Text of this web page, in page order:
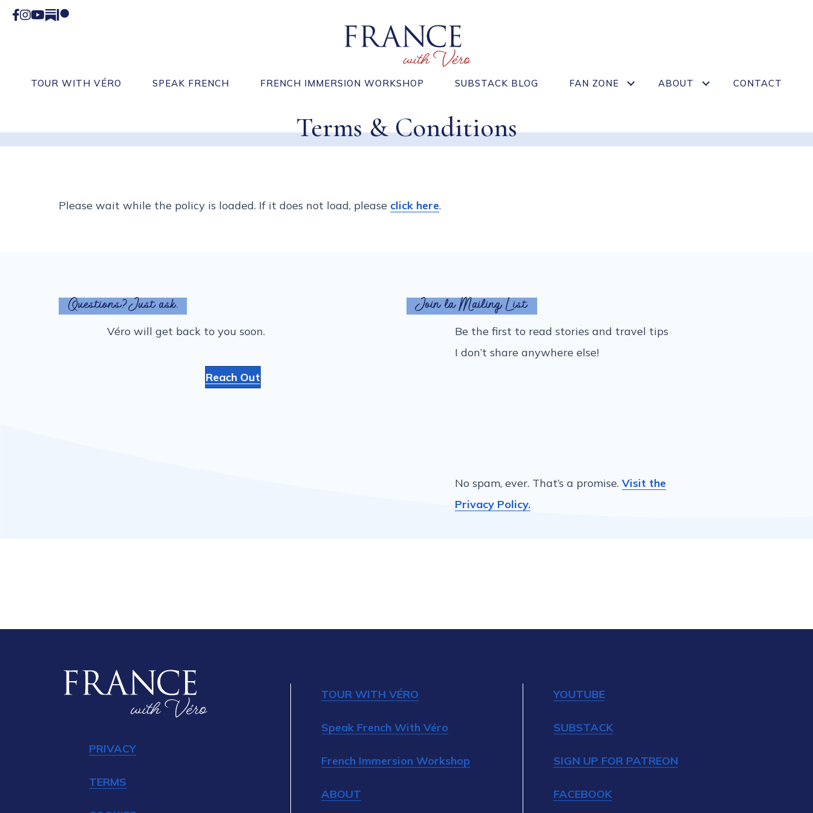
Facebook
Instagram
YouTube
Substack
Patreon
TOUR WITH VÉRO SPEAK FRENCH FRENCH IMMERSION WORKSHOP SUBSTACK BLOG FAN ZONE ABOUT CONTACT
Terms & Conditions
Please wait while the policy is loaded. If it does not load, please click here.
Questions? Just ask.
Véro will get back to you soon.
Reach Out
Join la Mailing List
Be the first to read stories and travel tips
I don’t share anywhere else!
No spam, ever. That’s a promise. Visit the
Privacy Policy.
PRIVACY
TERMS
TOUR WITH VÉRO
Speak French With Véro
French Immersion Workshop
ABOUT
YOUTUBE
SUBSTACK
SIGN UP FOR PATREON
FACEBOOK